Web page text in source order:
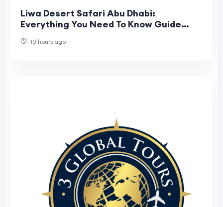
Liwa Desert Safari Abu Dhabi:
Everything You Need To Know Guide
10 hours ago